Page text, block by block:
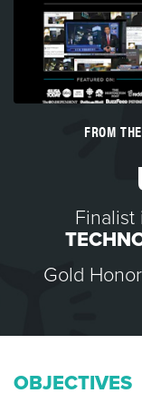
FROM
Finalist
Gold
OBJECTIVES